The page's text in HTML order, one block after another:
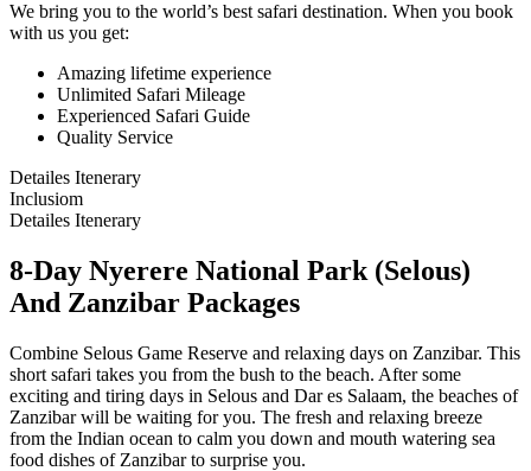
We bring you to the world’s best safari destination. When you book
with us you get:
Amazing lifetime experience
Unlimited Safari Mileage
Experienced Safari Guide
Quality Service
Detailes Itenerary
Inclusiom
Detailes Itenerary
8-Day Nyerere National Park (Selous)
And Zanzibar Packages
Combine Selous Game Reserve and relaxing days on Zanzibar. This
short safari takes you from the bush to the beach. After some
exciting and tiring days in Selous and Dar es Salaam, the beaches of
Zanzibar will be waiting for you. The fresh and relaxing breeze
from the Indian ocean to calm you down and mouth watering sea
food dishes of Zanzibar to surprise you.